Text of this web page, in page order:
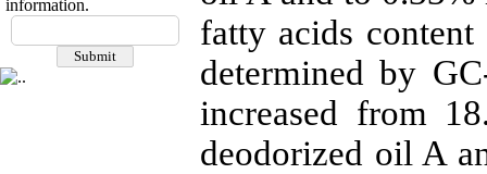
If you have any
questions or concerns, please
contact us by email
information.
fatty acids
determined by
increased from
deodorized oil A